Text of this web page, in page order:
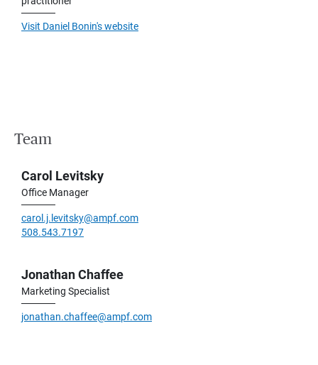
Visit Daniel Bonin's website
Team
Carol Levitsky
Office Manager
carol.j.levitsky@ampf.com
508.543.7197
Jonathan Chaffee
Marketing Specialist
jonathan.chaffee@ampf.com